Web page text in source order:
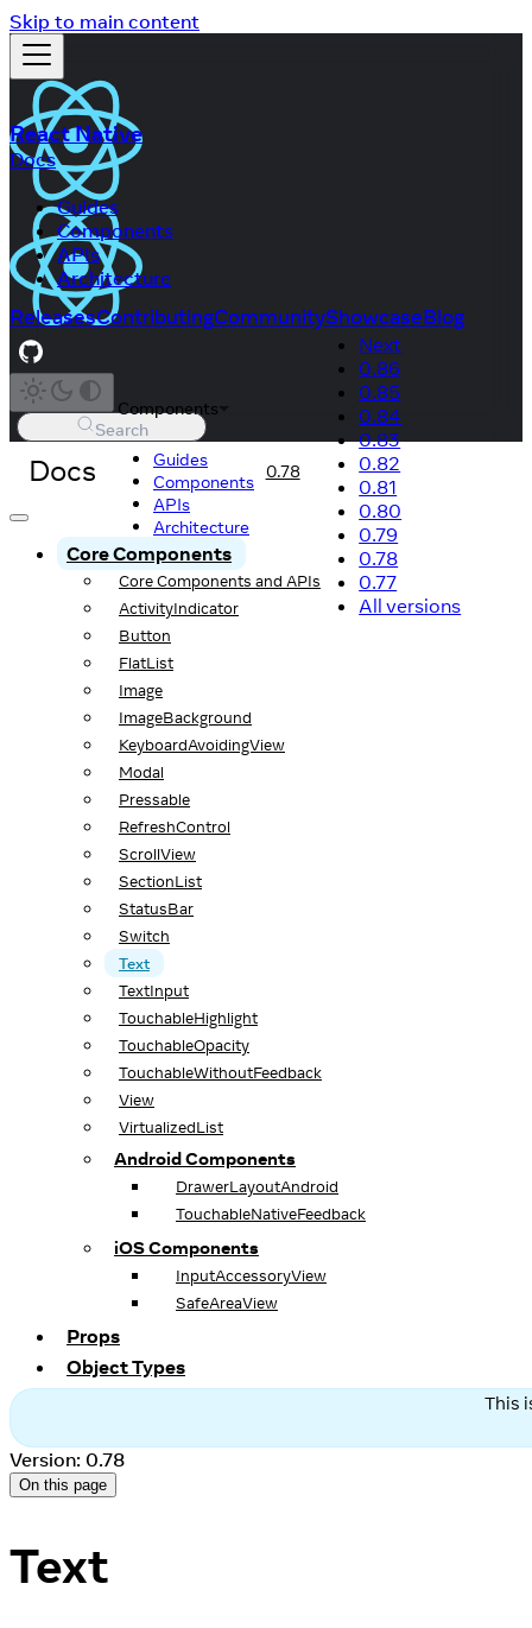
Skip to main content
React Native
Docs
Guides
Components
APIs
Architecture
ReleasesContributingCommunityShowcaseBlog
Search
Docs
Components
Guides
Components
APIs
Architecture
0.78
Next
0.86
0.85
0.84
0.83
0.82
0.81
0.80
0.79
0.78
0.77
All versions
Core Components
Core Components and APIs
ActivityIndicator
Button
FlatList
Image
ImageBackground
KeyboardAvoidingView
Modal
Pressable
RefreshControl
ScrollView
SectionList
StatusBar
Switch
Text
TextInput
TouchableHighlight
TouchableOpacity
TouchableWithoutFeedback
View
VirtualizedList
Android Components
DrawerLayoutAndroid
TouchableNativeFeedback
iOS Components
InputAccessoryView
SafeAreaView
Props
Object Types
This
Version: 0.78
On this page
Text